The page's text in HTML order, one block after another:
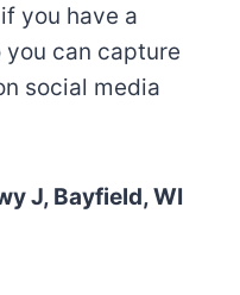
you have a
can capture
social media
J, Bayfield, WI